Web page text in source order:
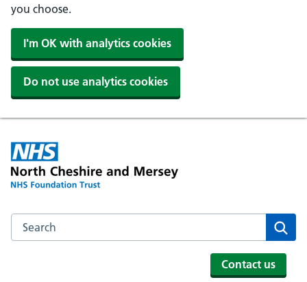
you choose.
I'm OK with analytics cookies
Do not use analytics cookies
Search the NHS website
Contact us